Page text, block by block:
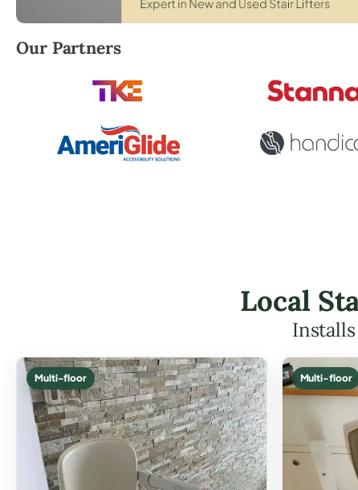
Robert Brooks, local StairLifter USA consultant for
Our Partners
Local
Multi-floor Multi-floor